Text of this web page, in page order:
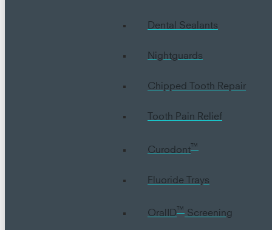
Dental Sealants
Nightguards
Chipped Tooth Repair
Tooth Pain Relief
Curodont
™
Fluoride Trays
OralID
™
Screening